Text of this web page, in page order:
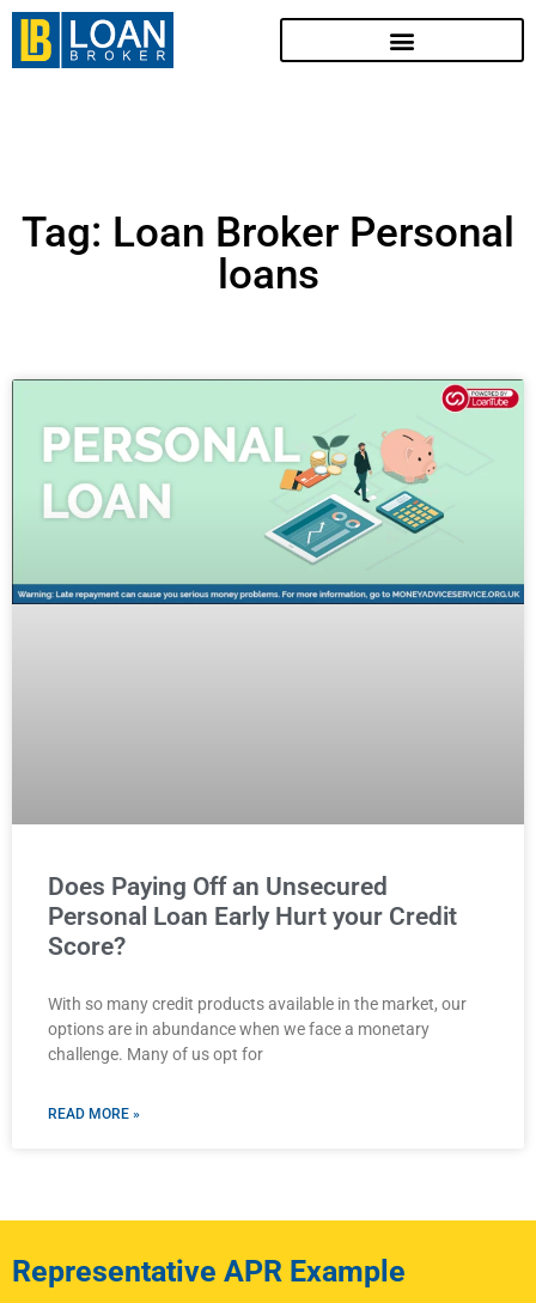
Tag: Loan Broker Personal
loans
Does Paying Off an Unsecured
Personal Loan Early Hurt your Credit
Score?
With so many credit products available in the market, our
options are in abundance when we face a monetary
challenge. Many of us opt for
READ MORE »
Representative APR Example